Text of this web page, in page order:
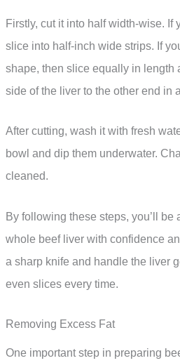
Firstly, cut it into half width-wise. If
slice into half-inch wide strips. If
shape, then slice equally in length
side of the liver to the other end in
After cutting, wash it with fresh
bowl and dip them underwater.
cleaned.
By following these steps, you’ll
whole beef liver with confidence
a sharp knife and handle the liver
even slices every time.
Removing Excess Fat
One important step in preparing